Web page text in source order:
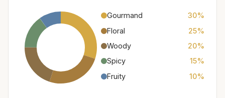
Gourmand
30%
Floral
25%
Woody
20%
Spicy
15%
Fruity
10%